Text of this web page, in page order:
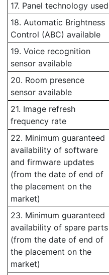
17. Panel technology used
18. Automatic Brightness
Control (ABC) available
19. Voice recognition
sensor available
20. Room presence
sensor available
21. Image refresh
frequency rate
22. Minimum guaranteed
availability of software
and firmware updates
(from the date of end of
the placement on the
market)
23. Minimum guaranteed
availability of spare parts
(from the date of end of
the placement on the
market)